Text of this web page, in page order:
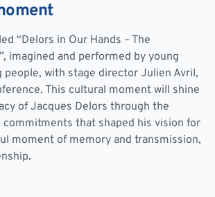
“Delors in Our Hands – The
imagined and performed by young
people, with stage director Julien Avril,
This cultural moment will shine
of Jacques Delors through the
commitments that shaped his vision for
moment of memory and transmission,